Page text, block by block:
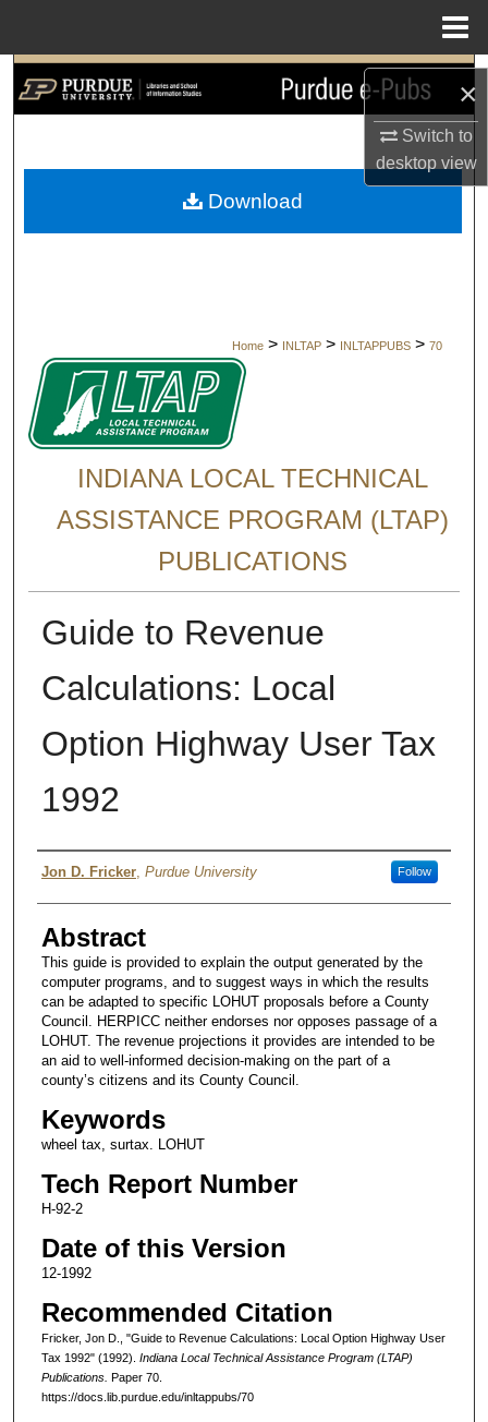
×
Switch to
desktopview
Search
My Account
Home > INLTAP > INLTAPPUBS > 70
INDIANA LOCAL TECHNICAL
ASSISTANCE PROGRAM (LTAP)
PUBLICATIONS
Guide to Revenue
Calculations: Local
Option Highway User Tax
1992
Authors
Jon D. Fricker, Purdue University Follow
Abstract
This guide is provided to explain the output generated by the
computer programs, and to suggest ways in which the results
can be adapted to specific LOHUT proposals before a County
Council. HERPICC neither endorses nor opposes passage of a
LOHUT. The revenue projections it provides are intended to be
an aid to well-informed decision-making on the part of a
county’s citizens and its County Council.
Keywords
wheel tax, surtax. LOHUT
Tech Report Number
H-92-2
Date of this Version
12-1992
Recommended Citation
Fricker, Jon D., "Guide to Revenue Calculations: Local Option Highway User
Tax 1992" (1992). Indiana Local Technical Assistance Program (LTAP)
Publications. Paper 70.
https://docs.lib.purdue.edu/inltappubs/70
Download